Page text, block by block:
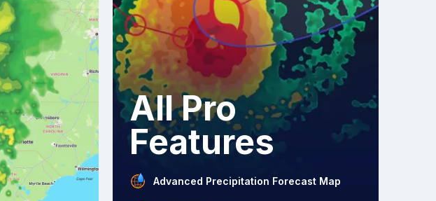
All Pro
Features
Advanced Precipitation Forecast Map